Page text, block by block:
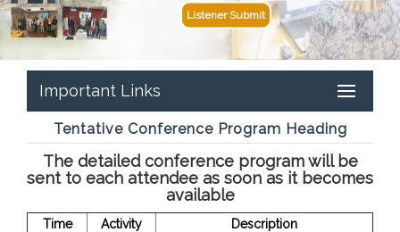
Listener Submit
Important Links
Tentative Conference Program Heading
The detailed conference program will be
sent to each attendee as soon as it becomes
available
Time Activity Description